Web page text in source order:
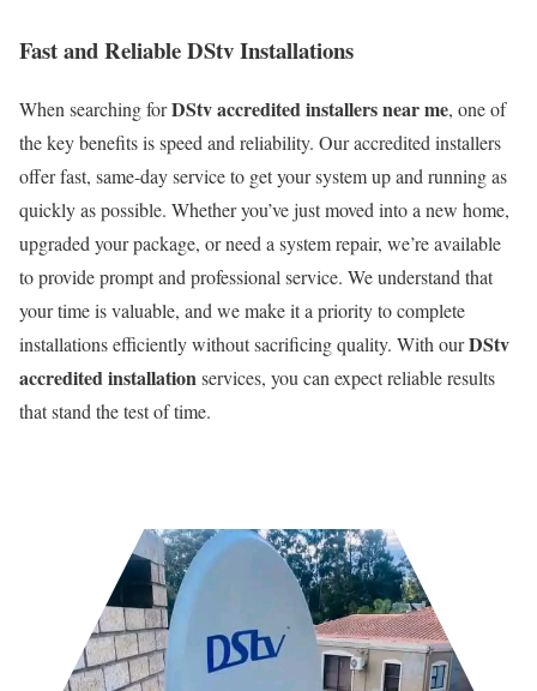
Fast and Reliable DStv Installations
When searching forDStv accredited installers near me, one of
the key benefits is speed and reliability. Our accredited installers
offer fast, same-day service to get your system up and running as
quickly as possible. Whether you’ve just moved into a new home,
upgraded your package, or need a system repair, we’re available
to provide prompt and professional service. We understand that
your time is valuable, and we make it a priority to complete
installations efficiently without sacrificing quality. With ourDStv
accredited installation services, you can expect reliable results
that stand the test of time.